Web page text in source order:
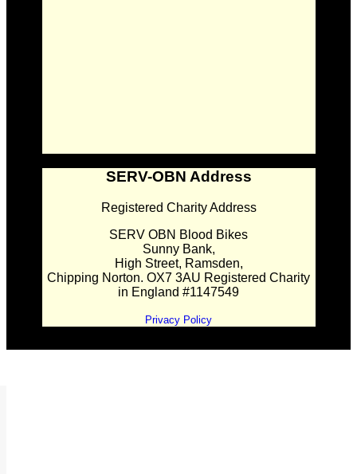
SERV-OBN Address
Registered Charity Address
SERV OBN Blood Bikes
Sunny Bank,
High Street, Ramsden,
Chipping Norton. OX7 3AU Registered Charity
in England #1147549
Privacy Policy